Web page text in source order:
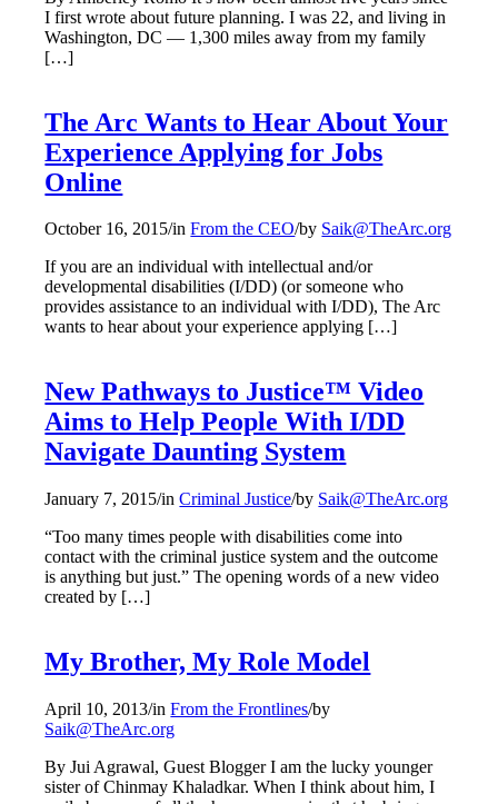
I first wrote about future planning. I was 22, and living in
Washington, DC — 1,300 miles away from my family
[…]
The Arc Wants to Hear About Your
Experience Applying for Jobs
Online
October 16, 2015/inFrom the CEO/by Saik@TheArc.org
If you are an individual with intellectual and/or
developmental disabilities (I/DD) (or someone who
provides assistance to an individual with I/DD), The Arc
wants to hear about your experience applying […]
New Pathways to Justice™ Video
Aims to Help People With I/DD
Navigate Daunting System
January 7, 2015/inCriminal Justice/by Saik@TheArc.org
“Too many times people with disabilities come into
contact with the criminal justice system and the outcome
is anything but just.” The opening words of a new video
created by […]
My Brother, My Role Model
April 10, 2013/inFrom the Frontlines/by
Saik@TheArc.org
By Jui Agrawal, Guest Blogger I am the lucky younger
sister of Chinmay Khaladkar. When I think about him, I